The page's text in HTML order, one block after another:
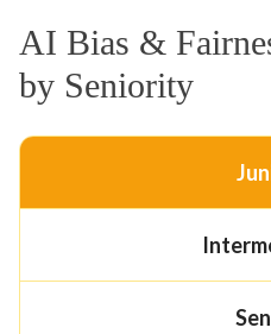
AI Bias &
by Seniority